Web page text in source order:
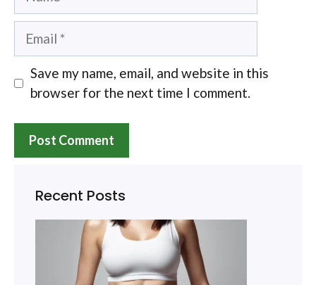
Email
Save my name, email, and website in this
browser for the next time I comment.
Recent Posts